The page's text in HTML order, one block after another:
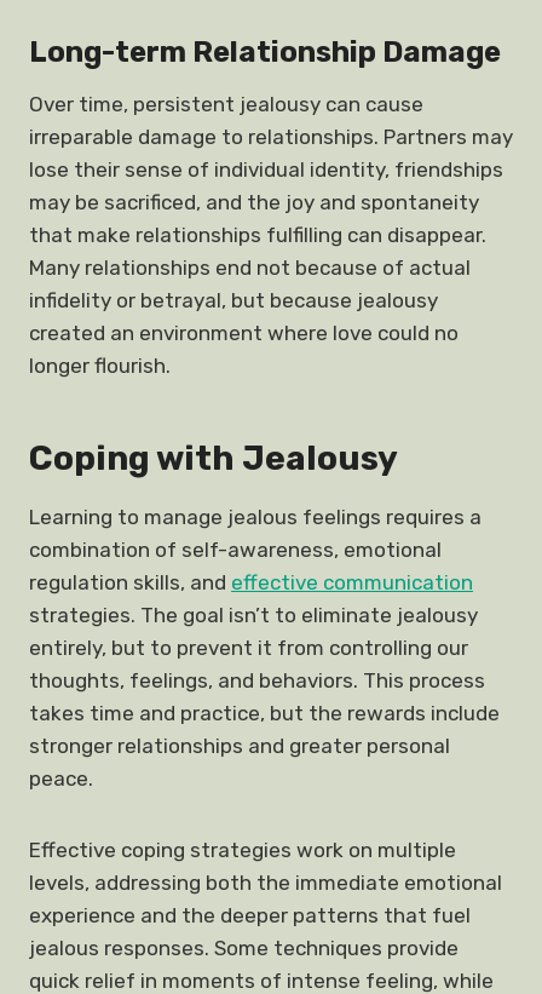
Long-term Relationship Damage
Over time, persistent jealousy can cause
irreparable damage to relationships. Partners may
lose their sense of individual identity, friendships
may be sacrificed, and the joy and spontaneity
that make relationships fulfilling can disappear.
Many relationships end not because of actual
infidelity or betrayal, but because jealousy
created an environment where love could no
longer flourish.
Coping with Jealousy
Learning to manage jealous feelings requires a
combination of self-awareness, emotional
regulation skills, and effective communication
strategies. The goal isn’t to eliminate jealousy
entirely, but to prevent it from controlling our
thoughts, feelings, and behaviors. This process
takes time and practice, but the rewards include
stronger relationships and greater personal
peace.
Effective coping strategies work on multiple
levels, addressing both the immediate emotional
experience and the deeper patterns that fuel
jealous responses. Some techniques provide
quick relief in moments of intense feeling, while